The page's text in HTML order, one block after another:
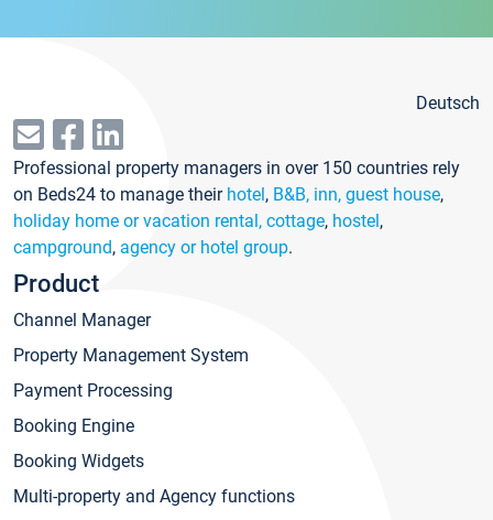
Deutsch
Professional property managers in over 150 countries rely
on Beds24 to manage their hotel, B&B, inn, guest house,
holiday home or vacation rental, cottage, hostel,
campground, agency or hotel group.
Product
Channel Manager
Property Management System
Payment Processing
Booking Engine
Booking Widgets
Multi-property and Agency functions